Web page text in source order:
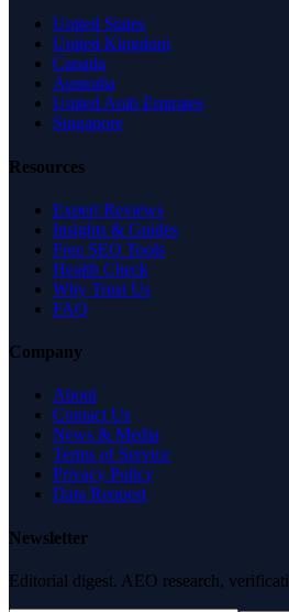
United States
United Kingdom
Canada
Australia
United Arab Emirates
Singapore
Resources
Expert Reviews
Insights & Guides
Free SEO Tools
Health Check
Why Trust Us
FAQ
Company
About
Contact Us
News & Media
Terms of Service
Privacy Policy
Data Request
Newsletter
Editorial digest. AEO research,